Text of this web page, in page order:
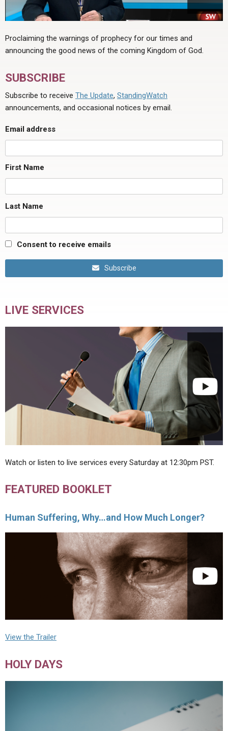
Proclaiming the warnings of prophecy for our times and
announcing the good news of the coming Kingdom of God.
SUBSCRIBE
Subscribe to receive The Update, StandingWatch
announcements, and occasional notices by email.
Email address
First Name
Last Name
Consent to receive emails
Subscribe
LIVE SERVICES
Watch or listen to live services every Saturday at 12:30pm PST.
FEATURED BOOKLET
Human Suffering, Why…and How Much Longer?
View the Trailer
HOLY DAYS